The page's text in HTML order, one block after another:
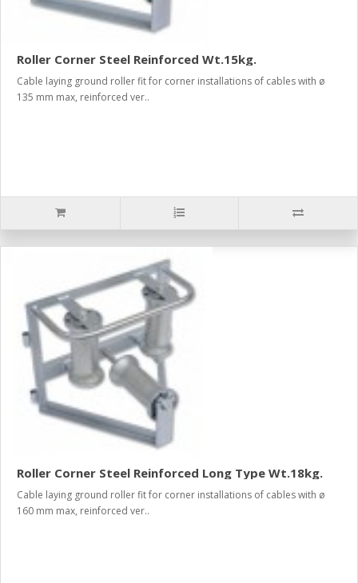
Roller Corner Steel Reinforced Wt.15kg.
Cable laying ground roller fit for corner installations of cables with ø
135 mm max, reinforced ver..
Roller Corner Steel Reinforced Long Type Wt.18kg.
Cable laying ground roller fit for corner installations of cables with ø
160 mm max, reinforced ver..